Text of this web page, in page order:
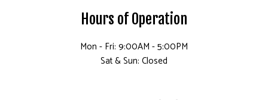
Hours of Operation
Mon - Fri: 9:00AM - 5:00PM
Sat & Sun: Closed